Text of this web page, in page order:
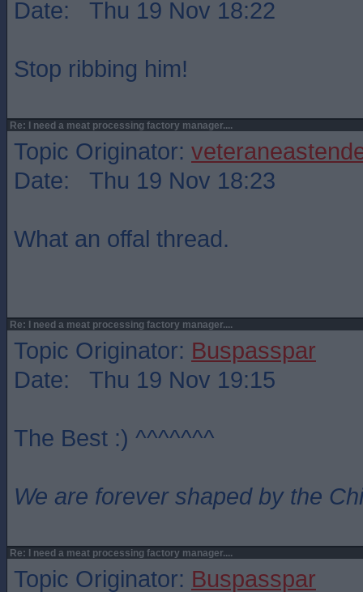
Date: Thu 19 Nov 18:22
Stop ribbing him!
Re: I need a meat processing factory manager....
Topic Originator:
Date: Thu 19 Nov 18:23
What an offal thread.
Re: I need a meat processing factory manager....
Topic Originator: Buspasspar
Date: Thu 19 Nov 19:15
The Best :) ^^^^^^^
We are forever shaped by the
Re: I need a meat processing factory manager....
Topic Originator: Buspasspar